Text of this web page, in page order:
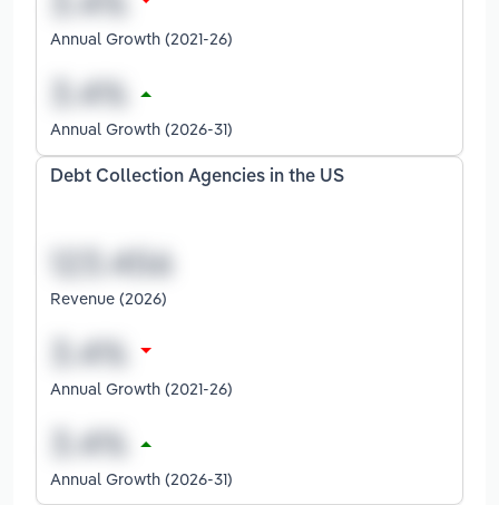
Annual Growth (2021-26)
Annual Growth (2026-31)
Debt Collection Agencies in the US
Revenue (2026)
Annual Growth (2021-26)
Annual Growth (2026-31)